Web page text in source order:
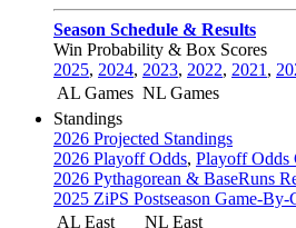
Season Schedule & Results
Win Probability & Box Scores
2025, 2024, 2023, 2022, 2021 ,
AL Games NL Games
Standings
2026 Projected Standings
2026 Playoff Odds, Playoff Odds
2026 Pythagorean & BaseRuns
2025 ZiPS Postseason Game-By-
AL East
NL East